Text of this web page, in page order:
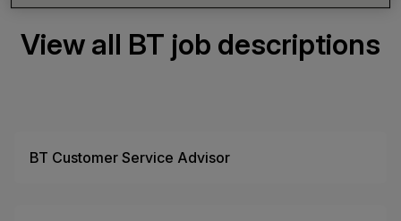
View all BT job descriptions
BT Customer Service Advisor